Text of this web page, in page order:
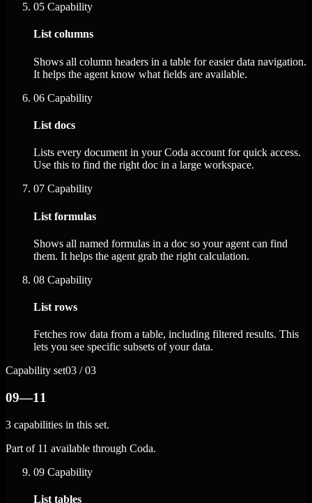
05 Capability
List columns
Shows all column headers in a table for easier data navigation.
It helps the agent know what fields are available.
06 Capability
List docs
Lists every document in your Coda account for quick access.
Use this to find the right doc in a large workspace.
07 Capability
List formulas
Shows all named formulas in a doc so your agent can find
them. It helps the agent grab the right calculation.
08 Capability
List rows
Fetches row data from a table, including filtered results. This
lets you see specific subsets of your data.
Capability set03 / 03
09—11
3 capabilities in this set.
Part of 11 available through Coda.
09 Capability
List tables